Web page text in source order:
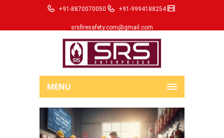
+91-8870070050 +91-9994188254
srsfiresafety.com@gmail.com
MENU